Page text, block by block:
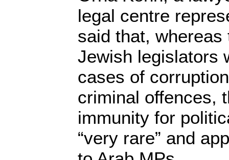
legal centre
said that,
Jewish legislators
cases of
criminal offences,
immunity for
“very rare” and